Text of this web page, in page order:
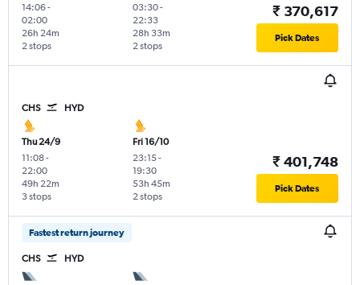
14:06-
02:00
2 stops
26h 24m
03:30-
22:33
2 stops
28h 33m
₹ 370,617
Pick Dates
CHS HYD
Thu 24/9
11:08-
22:00
3 stops
49h 22m
Fri 16/10
23:15-
19:30
2 stops
53h 45m
₹ 401,748
Pick Dates
Fastest return journey
CHS HYD